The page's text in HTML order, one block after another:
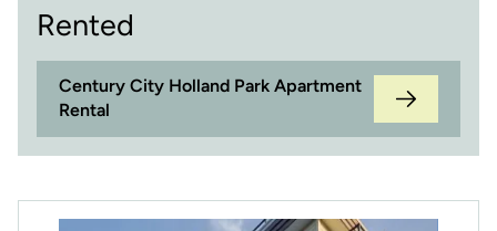
Rented
Century City Holland Park Apartment
Rental